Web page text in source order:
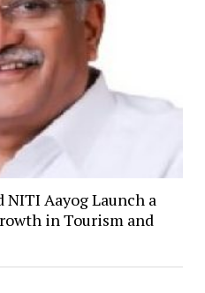
Aayog Launch a
in Tourism and